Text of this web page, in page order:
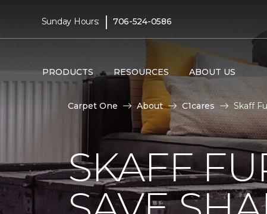
Sunday Hours: | 706-524-0586
PRODUCTS RESOURCES ABOUT US
Carpet One About C1cares Skaff
SKAFF